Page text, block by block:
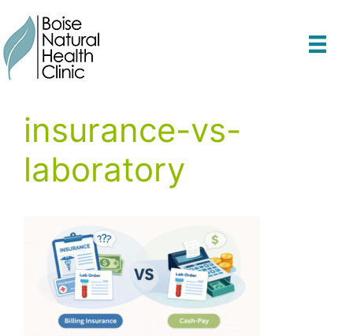
content
insurance-vs-
laboratory